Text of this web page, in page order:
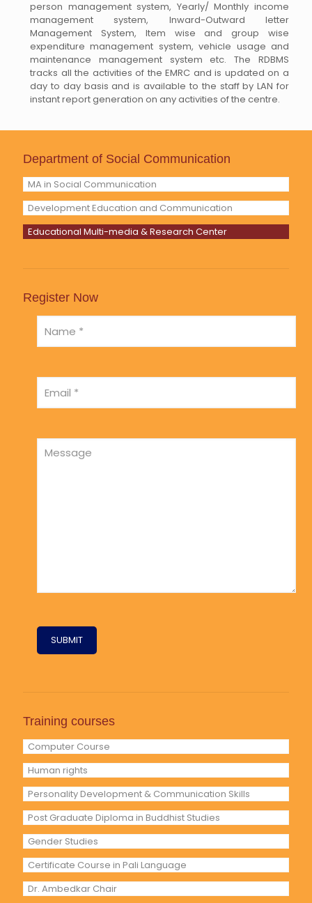
person management system, Yearly/ Monthly income
management system, Inward-Outward letter
Management System, Item wise and group wise
expenditure management system, vehicle usage and
maintenance management system etc. The RDBMS
tracks all the activities of the EMRC and is updated on a
day to day basis and is available to the staff by LAN for
instant report generation on any activities of the centre.
Department of Social Communication
MA in Social Communication
Development Education and Communication
Educational Multi-media & Research Center
Register Now
Training courses
Computer Course
Human rights
Personality Development & Communication Skills
Post Graduate Diploma in Buddhist Studies
Gender Studies
Certificate Course in Pali Language
Dr. Ambedkar Chair